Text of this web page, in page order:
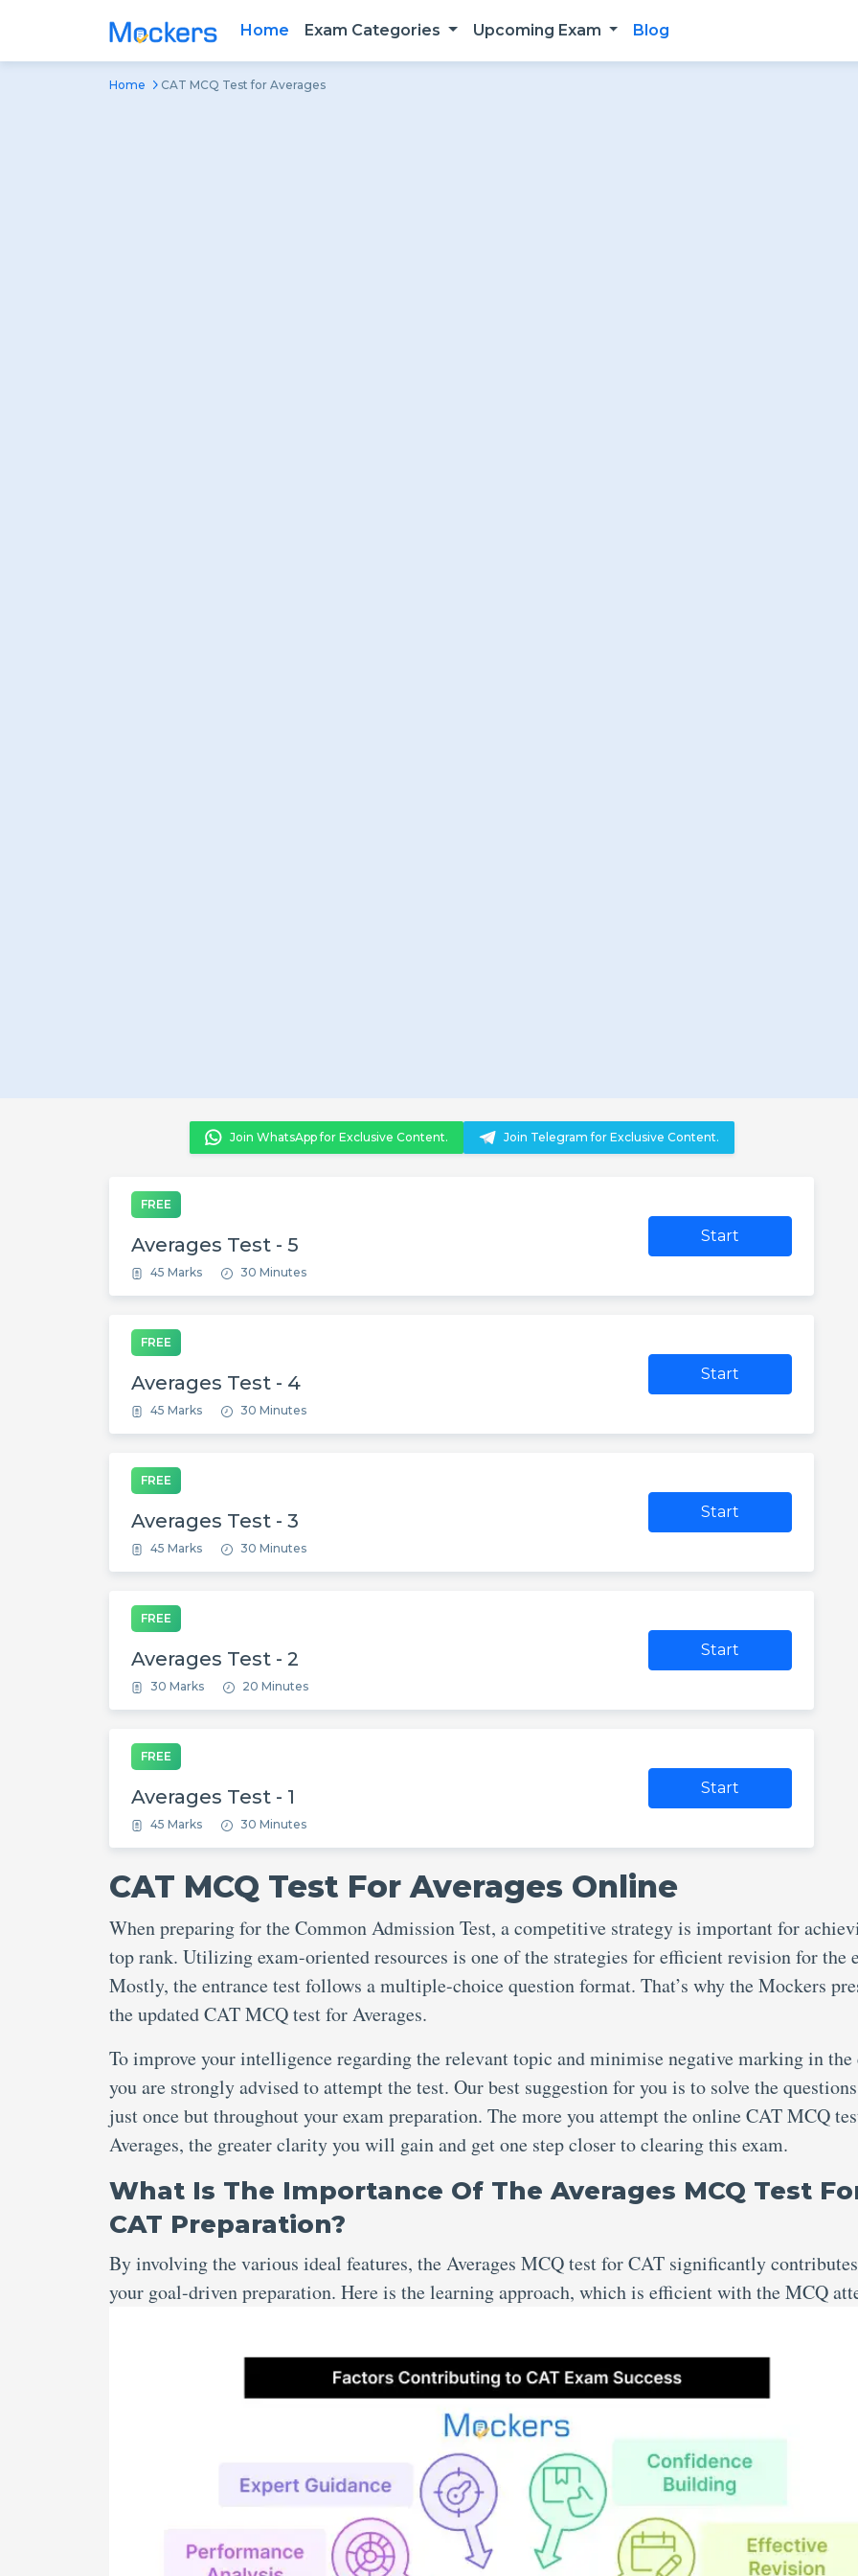
Home Exam Categories Upcoming Exam Blog
Home CAT MCQ Test for Averages
Join WhatsApp for Exclusive Content. Join Telegram for Exclusive Content.
FREE
Averages Test - 5
45 Marks 30 Minutes
Start
FREE
Averages Test - 4
45 Marks 30 Minutes
Start
FREE
Averages Test - 3
45 Marks 30 Minutes
Start
FREE
Averages Test - 2
30 Marks 20 Minutes
Start
FREE
Averages Test - 1
45 Marks 30 Minutes
Start
CAT MCQ Test For Averages Online
When preparing for the Common Admission Test, a competitive strategy is important for
top rank. Utilizing exam-oriented resources is one of the strategies for efficient revision for the
Mostly, the entrance test follows a multiple-choice question format. That’s why the Mockers
the updated CAT MCQ test for Averages.
To improve your intelligence regarding the relevant topic and minimise negative marking in the
you are strongly advised to attempt the test. Our best suggestion for you is to solve the
just once but throughout your exam preparation. The more you attempt the online CAT MCQ
Averages, the greater clarity you will gain and get one step closer to clearing this exam.
What Is The Importance Of The Averages MCQ Test
CAT Preparation?
By involving the various ideal features, the Averages MCQ test for CAT significantly
your goal-driven preparation. Here is the learning approach, which is efficient with the MCQ